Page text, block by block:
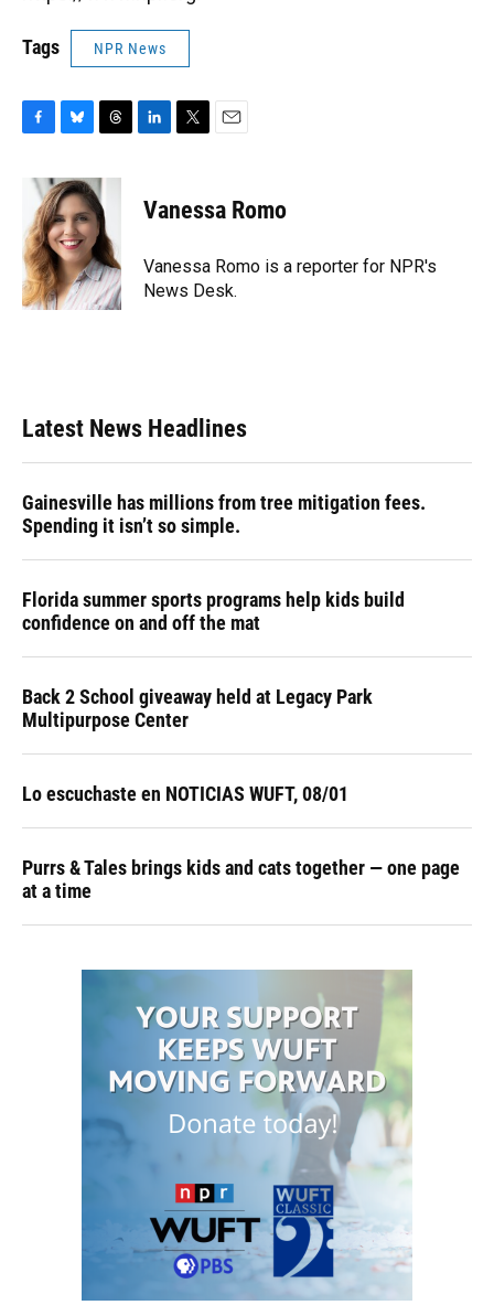
Tags NPR News
b
o
o
k
u
e
s
k
y
r
e
a
d
s
k
n
t
t
r
i
l
Vanessa Romo
Vanessa Romo is a reporter for NPR's
News Desk.
Latest News Headlines
Gainesville has millions from tree mitigation fees.
Spending it isn’t so simple.
Florida summer sports programs help kids build
confidence on and off the mat
Back 2 School giveaway held at Legacy Park
Multipurpose Center
Lo escuchaste en NOTICIAS WUFT, 08/01
Purrs & Tales brings kids and cats together — one page
at a time